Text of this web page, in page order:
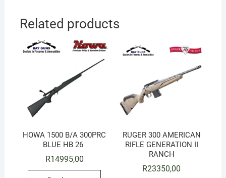
Related products
HOWA 1500 B/A 300PRC
BLUE HB 26″
R14995,00
RUGER 300 AMERICAN
RIFLE GENERATION II
RANCH
R23350,00